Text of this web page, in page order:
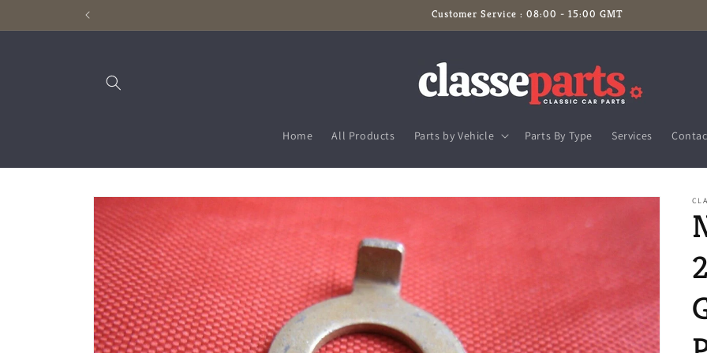
Customer Service : 08:00 - 15:00 GMT
Home All Products Parts by Vehicle Parts By Type Services
Skip to
product
information